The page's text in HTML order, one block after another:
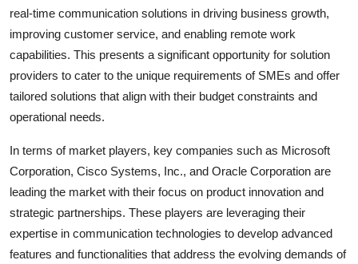
real-time communication solutions in driving business growth,
improving customer service, and enabling remote work
capabilities. This presents a significant opportunity for solution
providers to cater to the unique requirements of SMEs and offer
tailored solutions that align with their budget constraints and
operational needs.
In terms of market players, key companies such as Microsoft
Corporation, Cisco Systems, Inc., and Oracle Corporation are
leading the market with their focus on product innovation and
strategic partnerships. These players are leveraging their
expertise in communication technologies to develop advanced
features and functionalities that address the evolving demands of